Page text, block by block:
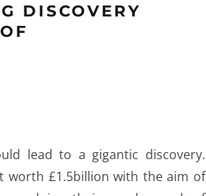
DISCOVERY
lead to a gigantic discovery.
worth £1.5billion with the aim of